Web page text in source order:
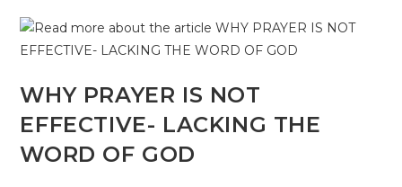
WHY PRAYER IS NOT
EFFECTIVE- LACKING THE
WORD OF GOD